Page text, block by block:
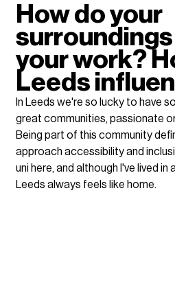
How do your
your work?
Leeds
In Leeds we're so lucky to have
great communities, passionate
Being part of this community
approach accessibility and
uni here, and although I've lived
Leeds always feels like home.